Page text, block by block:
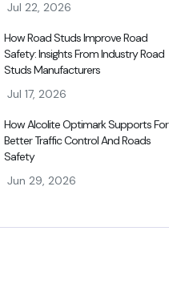
Jul 22, 2026
How Road Studs Improve Road
Safety: Insights From Industry Road
Studs Manufacturers
Jul 17, 2026
How Alcolite Optimark Supports For
Better Traffic Control And Roads
Safety
Jun 29, 2026